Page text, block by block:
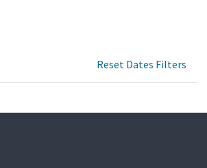
Reset Dates Filters